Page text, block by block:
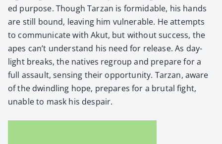
ed pur­pose. Though Tarzan is for­mi­da­ble, his hands
are still bound, leav­ing him vul­ner­a­ble. He attempts
to com­mu­ni­cate with Akut, but with­out suc­cess, the
apes can’t under­stand his need for release. As day­
light breaks, the natives regroup and pre­pare for a
full assault, sens­ing their oppor­tu­ni­ty. Tarzan, aware
of the dwin­dling hope, pre­pares for a bru­tal fight,
unable to mask his despair.